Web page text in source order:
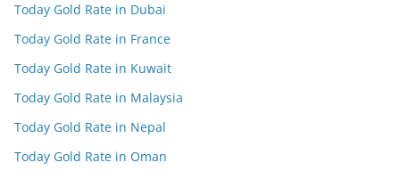
Today Gold Rate in Dubai
Today Gold Rate in France
Today Gold Rate in Kuwait
Today Gold Rate in Malaysia
Today Gold Rate in Nepal
Today Gold Rate in Oman